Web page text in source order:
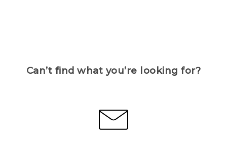
Can’t find what you’re looking for?